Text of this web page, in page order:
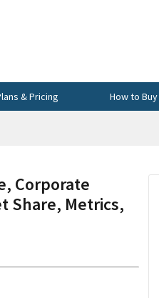
& Pricing How to Buy
Corporate
Share, Metrics,